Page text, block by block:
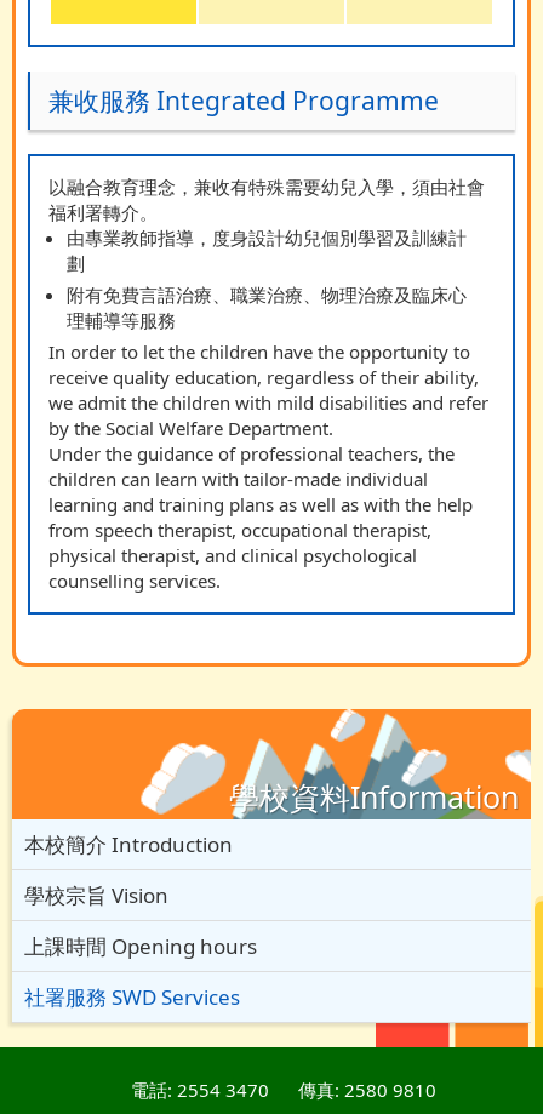
兼收服務 Integrated Programme
以融合教育理念，兼收有特殊需要幼兒入學，須由社會
福利署轉介。
由專業教師指導，度身設計幼兒個別學習及訓練計
劃
附有免費言語治療、職業治療、物理治療及臨床心
理輔導等服務
In order to let the children have the opportunity to
receive quality education, regardless of their ability,
we admit the children with mild disabilities and refer
by the Social Welfare Department.
Under the guidance of professional teachers, the
children can learn with tailor-made individual
learning and training plans as well as with the help
from speech therapist, occupational therapist,
physical therapist, and clinical psychological
counselling services.
學校資料Information
本校簡介 Introduction
學校宗旨 Vision
上課時間 Opening hours
社署服務 SWD Services
電話: 2554 3470 傳真: 2580 9810